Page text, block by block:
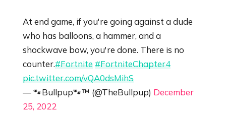
At end game, if you're going against a dude
who has balloons, a hammer, and a
shockwave bow, you're done. There is no
counter.#Fortnite#FortniteChapter4
pic.twitter.com/vQA0dsMihS
— 🐾Bullpup🐾™️ (@TheBullpup) December
25, 2022